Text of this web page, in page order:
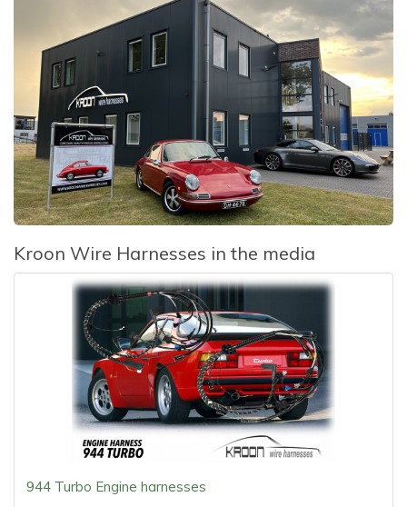
Kroon Wire Harnesses in the media
944 Turbo Engine harnesses